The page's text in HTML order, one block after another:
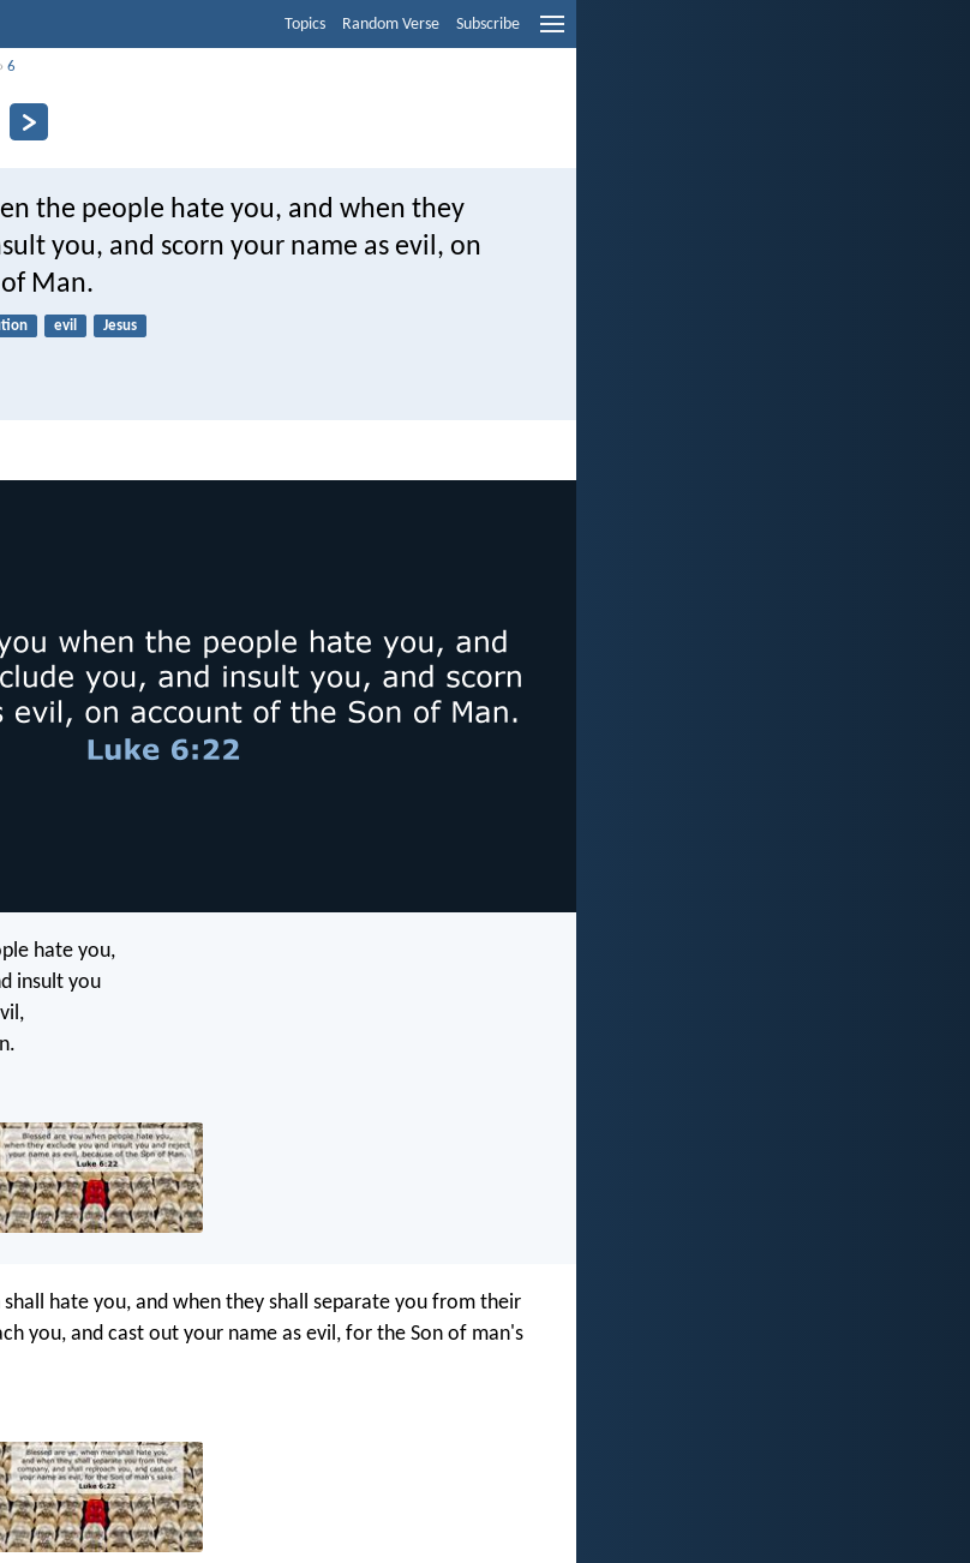
Topics Random Verse Subscribe
›6
the people hate you, and when they
you, and scorn your name as evil, on
Man.
evil Jesus
hate you,
insult you
shall hate you, and when they shall separate you from their
you, and cast out your name as evil, for the Son of man's